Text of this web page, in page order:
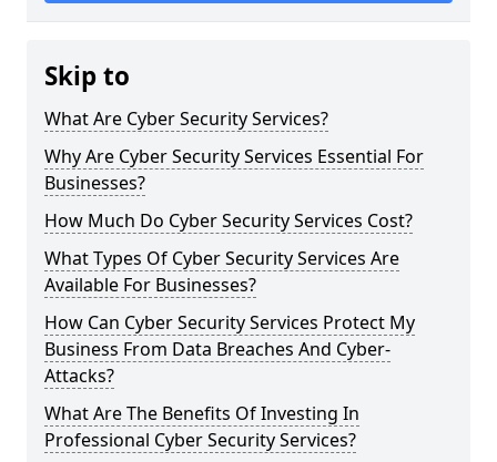
Skip to
What Are Cyber Security Services?
Why Are Cyber Security Services Essential For
Businesses?
How Much Do Cyber Security Services Cost?
What Types Of Cyber Security Services Are
Available For Businesses?
How Can Cyber Security Services Protect My
Business From Data Breaches And Cyber-
Attacks?
What Are The Benefits Of Investing In
Professional Cyber Security Services?